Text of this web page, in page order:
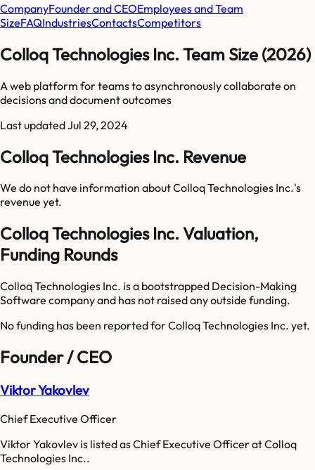
CompanyFounder and CEOEmployees and Team
SizeFAQIndustriesContactsCompetitors
Colloq Technologies Inc. Team Size (2026)
A web platform for teams to asynchronously collaborate on
decisions and document outcomes
Last updatedJul 29, 2024
Colloq Technologies Inc. Revenue
We do not have information aboutColloq Technologies Inc.'s
revenue yet.
Colloq Technologies Inc. Valuation,
Funding Rounds
Colloq Technologies Inc. is a bootstrapped Decision-Making
Software company and has not raised any outside funding.
No funding has been reported forColloq Technologies Inc. yet.
Founder / CEO
Viktor Yakovlev
Chief Executive Officer
Viktor Yakovlev is listed as Chief Executive Officer at Colloq
Technologies Inc..